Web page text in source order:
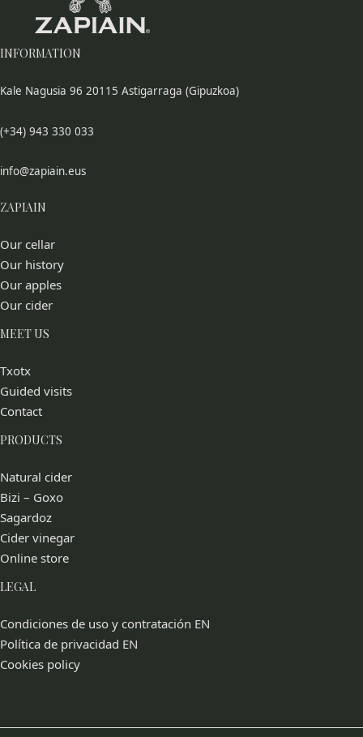
INFORMATION
Kale Nagusia 96 20115 Astigarraga (Gipuzkoa)
(+34) 943 330 033
info@zapiain.eus
ZAPIAIN
Our cellar
Our history
Our apples
Our cider
MEET US
Txotx
Guided visits
Contact
PRODUCTS
Natural cider
Bizi – Goxo
Sagardoz
Cider vinegar
Online store
LEGAL
Condiciones de uso y contratación EN
Política de privacidad EN
Cookies policy